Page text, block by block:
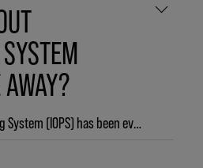
The Inside Out Perfecting System (IOPS) has been evolved to the next level and is now integrated to work seamlessly together with the technologies of the other parts of KMS to perfectly complement START. STYLE. FINISH. The result is TRIfinity technology that holistically reflects what happens per single step of START. STYLE. FINISH. to give you an unlimited amount of creative and durable style possibilities within just 3 easy steps.